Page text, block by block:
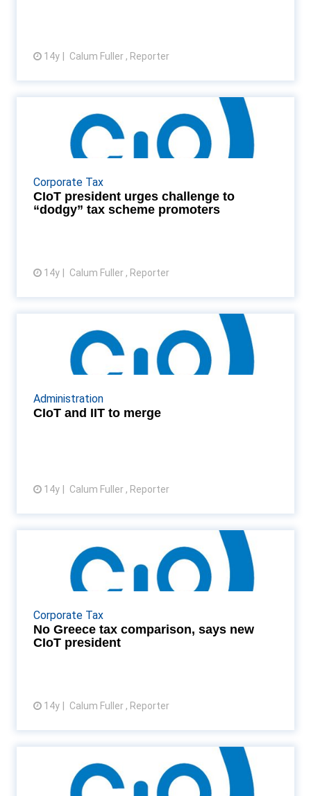
14y Calum Fuller , Reporter
View article
Corporate Tax
CIoT president urges challenge to
“dodgy” tax scheme promoters
14y Calum Fuller , Reporter
CIoT president urges challenge
to “dodgy” tax sche...
Patrick Stevens, president of the CIoT, says rules
governing the mis-selling of artificial tax schemes
must be better enforced Read More...
View article
Administration
CIoT and IIT to merge
14y Calum Fuller , Reporter
CIoT and IIT to merge
The Chartered Institute of Taxation and Institute of
Indirect Taxation announce they are to merge Read
View article
Corporate Tax
No Greece tax comparison, says new
CIoT president
14y Calum Fuller , Reporter
No Greece tax comparison, says
new CIoT president
Patrick Stevens, the new CIoT president, says that
comparing the UK with Greece is dangerous Read
More...
View article
CIOT and IIT set to vote on
merger